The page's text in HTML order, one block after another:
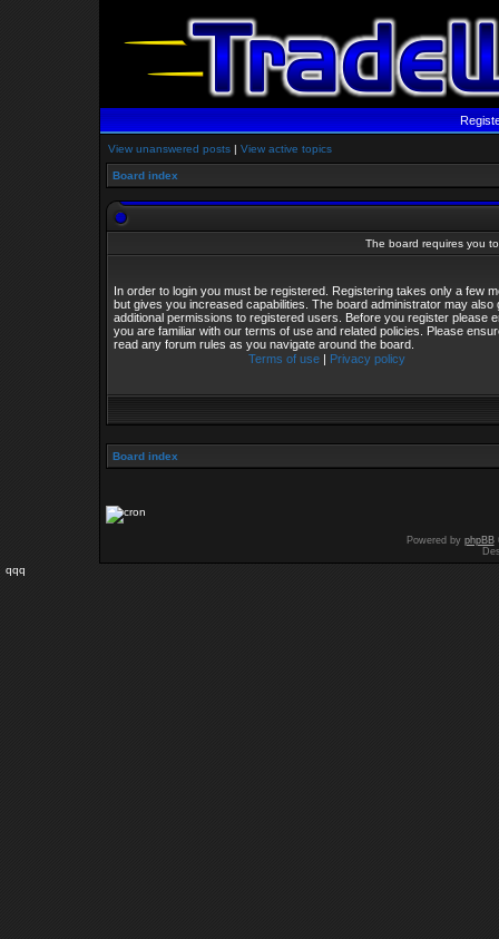
View unanswered posts | View active topics
Board index
The board requires you
In order to login you must be registered. Registering takes only a few
but gives you increased capabilities. The board administrator may also
additional permissions to registered users. Before you register please
you are familiar with our terms of use and related policies. Please
read any forum rules as you navigate around the board.
Terms of use| Privacy policy
Board index
Powered by phpBB
qqq